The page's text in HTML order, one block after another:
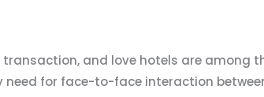
and love hotels are among
need for face-to-face interaction